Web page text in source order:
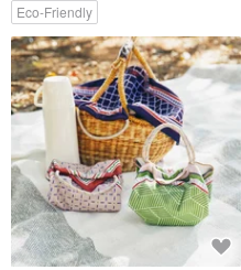
Eco-Friendly